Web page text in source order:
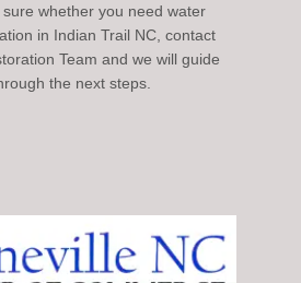
whether you need water
in Indian Trail NC, contact
Team and we will guide
the next steps.